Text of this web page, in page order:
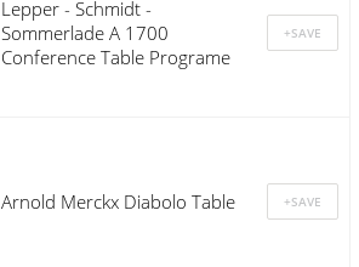
Lepper - Schmidt -
Sommerlade A 1700
Conference Table Programe
Arnold Merckx Diabolo Table